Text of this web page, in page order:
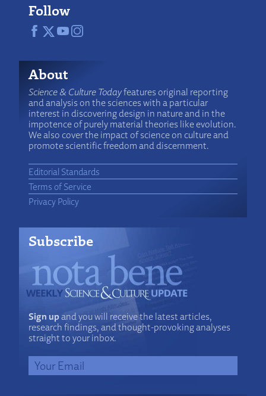
Follow
About
Science & Culture Todayfeatures original reporting
and analysis on the sciences with a particular
interest in discovering design in nature and in the
impotence of purely material theories like evolution.
We also cover the impact of science on culture and
promote scientific freedom and discernment.
Editorial Standards
Terms of Service
Privacy Policy
Subscribe
Sign upand you will receive the latest articles,
research findings, and thought-provoking analyses
straight to your inbox.